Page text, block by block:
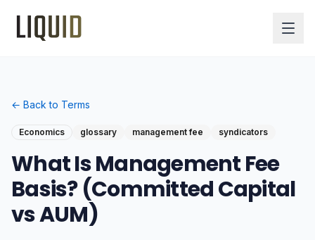
← Back to Terms
Economics glossary management fee syndicators
What Is Management Fee
Basis? (Committed Capital
vs AUM)